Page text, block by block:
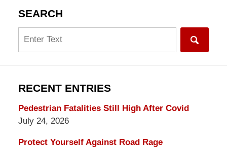
SEARCH
RECENT ENTRIES
Pedestrian Fatalities Still High After Covid
July 24, 2026
Protect Yourself Against Road Rage